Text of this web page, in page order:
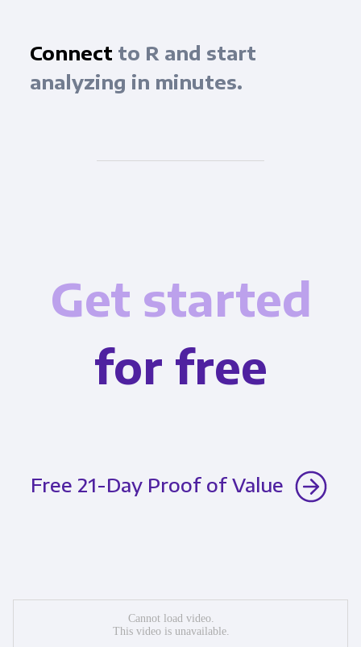
Connect to R and start
analyzing in minutes.
Get started
for free
Free 21-Day Proof of Value